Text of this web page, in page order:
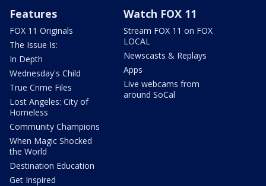
Features
FOX 11 Originals
The Issue Is:
In Depth
Wednesday's Child
True Crime Files
Lost Angeles: City of
Homeless
Community Champions
When Magic Shocked
the World
Destination Education
Get Inspired
Watch FOX 11
Stream FOX 11 on FOX
LOCAL
Newscasts & Replays
Apps
Live webcams from
around SoCal